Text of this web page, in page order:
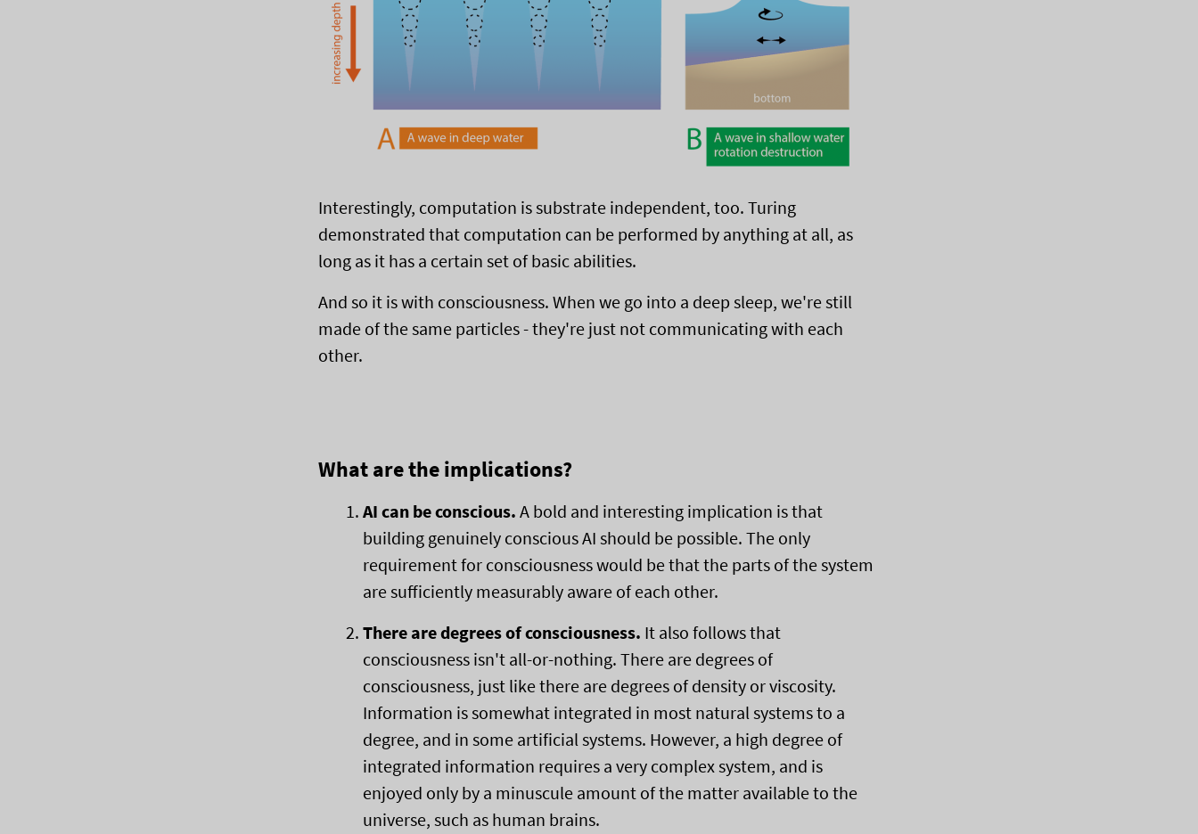
Interestingly, computation is substrate independent, too. Turing
demonstrated that computation can be performed by anything at all, as
long as it has a certain set of basic abilities.
And so it is with consciousness. When we go into a deep sleep, we're still
made of the same particles - they're just not communicating with each
other.
What are the implications?
AI can be conscious. A bold and interesting implication is that
building genuinely conscious AI should be possible. The only
requirement for consciousness would be that the parts of the system
are sufficiently measurably aware of each other.
There are degrees of consciousness. It also follows that
consciousness isn't all-or-nothing. There are degrees of
consciousness, just like there are degrees of density or viscosity.
Information is somewhat integrated in most natural systems to a
degree, and in some artificial systems. However, a high degree of
integrated information requires a very complex system, and is
enjoyed only by a minuscule amount of the matter available to the
universe, such as human brains.